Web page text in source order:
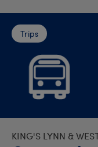
Trips
KING'S LYNN &